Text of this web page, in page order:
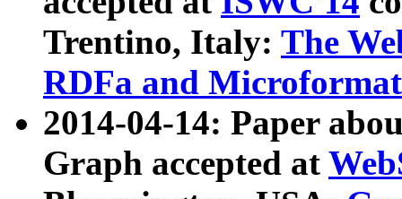
Trentino, Italy: The
RDFa and Microformat
2014-04-14: Paper
Graph accepted at